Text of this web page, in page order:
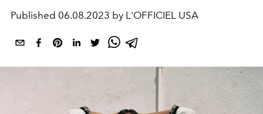
Published 06.08.2023 by L'OFFICIEL USA